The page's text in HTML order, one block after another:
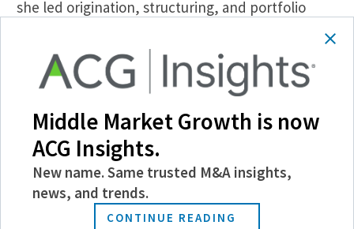
she led origination, structuring, and portfolio
Squire Patton Boggs: Cedric Powell
Squire Patton Boggs
announced thehiringof Cedric Powell, who joins
its Global Corporate Practice in Washington, D.C.
Powell’s practice focuses on private equity and
middle-market M&A, advising sponsors and their
portfolio companies, C-suite executives, and
founders through complex buy- and sell-side
Middle Market Growth is now
ACG Insights.
New name. Same trusted M&A insights,
news, and trends.
CONTINUE READING